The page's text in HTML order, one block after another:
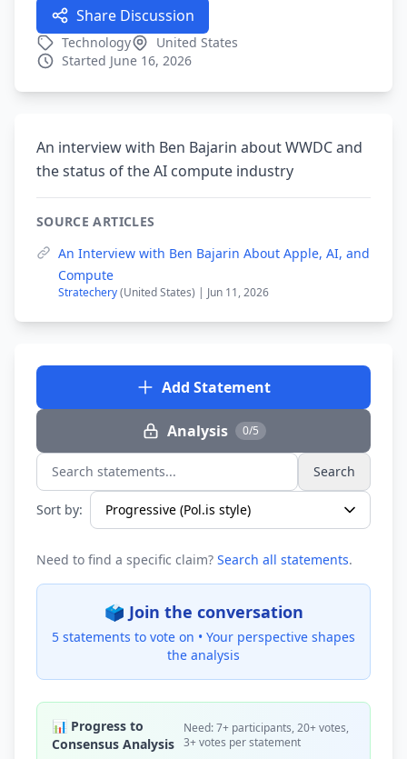
Share Discussion
Technology
United States
Started June 16, 2026
An interview with Ben Bajarin about WWDC and
the status of the AI compute industry
SOURCE ARTICLES
An Interview with Ben Bajarin About Apple, AI, and
Compute
Stratechery(United States) | Jun 11, 2026
Add Statement
Analysis 0/5
Search statements... Search
Sort by:
Need to find a specific claim? Search all statements.
🗳️ Join the conversation
5 statements to vote on • Your perspective shapes
the analysis
📊 Progress to
Consensus Analysis
Need: 7+ participants, 20+ votes,
3+ votes per statement